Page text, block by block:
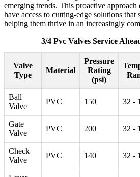
emerging trends. This proactive approach
have access to cutting-edge solutions that
helping them thrive in an increasingly
3/4 Pvc Valves Service
Valve
Type
Material
Pressure
Rating
(psi)
Ball
Valve
PVC 150 32 -
Gate
Valve
PVC 200 32 -
Check
Valve
PVC 140 32 -